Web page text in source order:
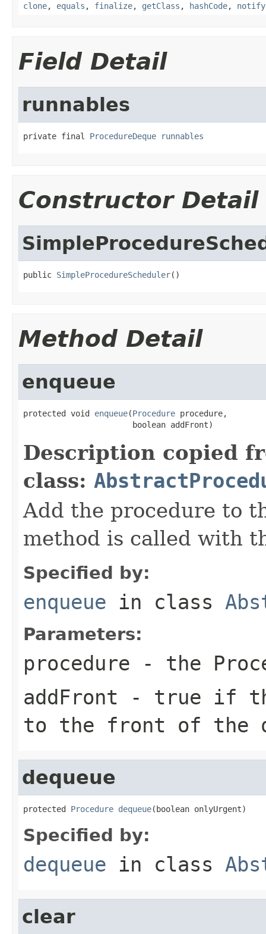
clone, equals , finalize, getClass , hashCode, notify
Field Detail
runnables
private final ProcedureDeque runnables
Constructor Detail
public SimpleProcedureScheduler()
Method Detail
enqueue
protected void enqueue(Procedure procedure,
                       boolean addFront)
Description copied
class:
Add the procedure to
method is called with
Specified by:
enqueue in class
Parameters:
procedure - the
addFront - true if
to the front of the
dequeue
protected Procedure dequeue(boolean onlyUrgent)
Specified by:
dequeue in class
clear